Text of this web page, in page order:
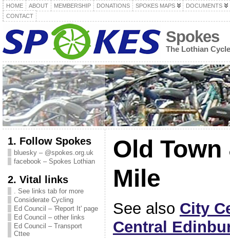
HOME ABOUT MEMBERSHIP DONATIONS SPOKES MAPS
DOCUMENTS
CONTACT
Spokes
The Lothian
1. Follow Spokes
bluesky – @spokes.org.uk
facebook – Spokes Lothian
2. Vital links
. See links tab for more
Considerate Cycling
Ed Council – 'Report It' page
Ed Council – other links
Ed Council – Transport
Cttee
Old
Mile
See also City
Central